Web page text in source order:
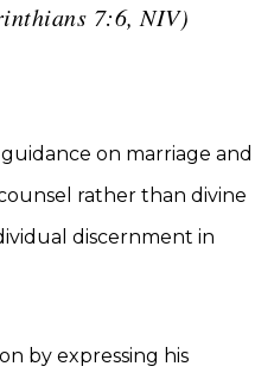
7:6, NIV)
on marriage and
rather than divine
discernment in
by expressing his